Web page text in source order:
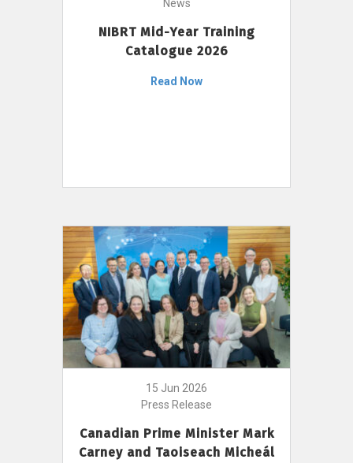
News
NIBRT Mid-Year Training
Catalogue 2026
Read Now
15 Jun 2026
Press Release
Canadian Prime Minister Mark
Carney and Taoiseach Micheál